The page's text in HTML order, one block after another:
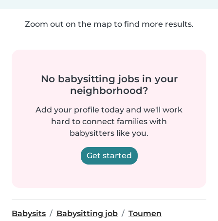
Zoom out on the map to find more results.
No babysitting jobs in your
neighborhood?
Add your profile today and we'll work
hard to connect families with
babysitters like you.
Get started
Babysits Babysitting job Toumen